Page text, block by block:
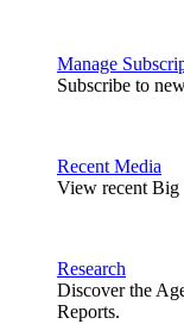
Manage
Subscribe to
Recent Media
View recent Big
Research
Discover the
Reports.